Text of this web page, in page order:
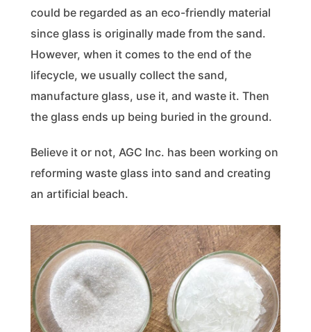
could be regarded as an eco-friendly material
since glass is originally made from the sand.
However, when it comes to the end of the
lifecycle, we usually collect the sand,
manufacture glass, use it, and waste it. Then
the glass ends up being buried in the ground.
Believe it or not, AGC Inc. has been working on
reforming waste glass into sand and creating
an artificial beach.